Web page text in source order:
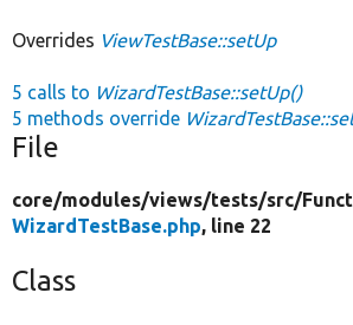
Overrides ViewTestBase::setUp
5 calls to WizardTestBase::setUp()
5 methods override
File
core/modules/views/tests/src/
WizardTestBase.php, line 22
Class